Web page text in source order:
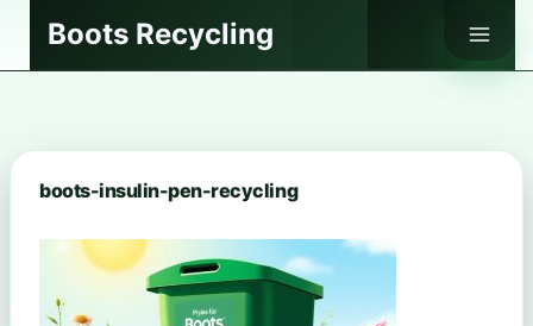
Boots Recycling
boots-insulin-pen-recycling